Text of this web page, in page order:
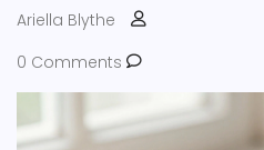
Ariella Blythe
0 Comments